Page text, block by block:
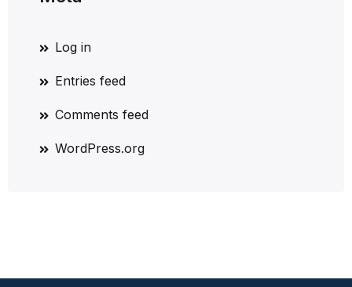
Log in
Entries feed
Comments feed
WordPress.org